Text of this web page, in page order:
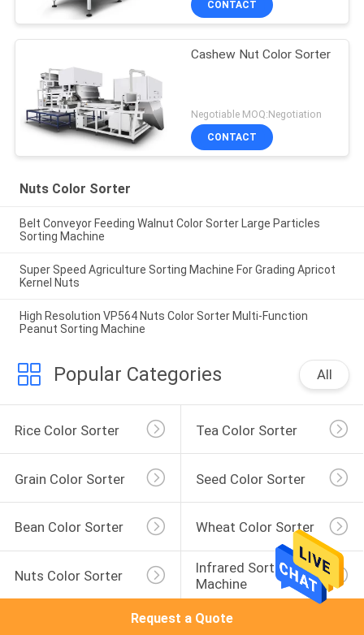
CONTACT
Cashew Nut Color Sorter
Negotiable MOQ:Negotiation
CONTACT
Nuts Color Sorter
Belt Conveyor Feeding Walnut Color Sorter Large Particles
Sorting Machine
Super Speed Agriculture Sorting Machine For Grading Apricot
Kernel Nuts
High Resolution VP564 Nuts Color Sorter Multi-Function
Peanut Sorting Machine
Popular Categories All
Rice Color Sorter Tea Color Sorter
Grain Color Sorter Seed Color Sorter
Bean Color Sorter Wheat Color Sorter
Nuts Color Sorter
Infrared Sorting
Machine
Request a Quote